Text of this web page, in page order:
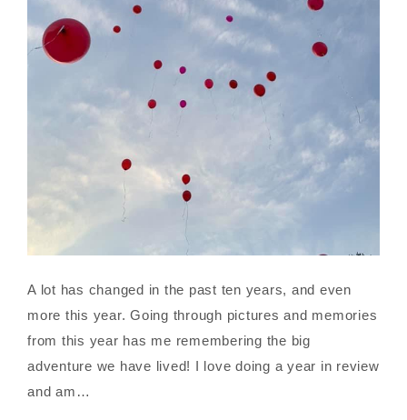
A lot has changed in the past ten years, and even
more this year. Going through pictures and memories
from this year has me remembering the big
adventure we have lived! I love doing a year in review
and am…